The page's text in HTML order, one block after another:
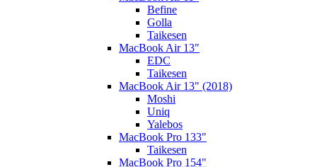
Befine
Golla
Taikesen
MacBook Air 13"
EDC
Taikesen
MacBook Air 13" (2018)
Moshi
Uniq
Yalebos
MacBook Pro 133"
Taikesen
MacBook Pro 154"